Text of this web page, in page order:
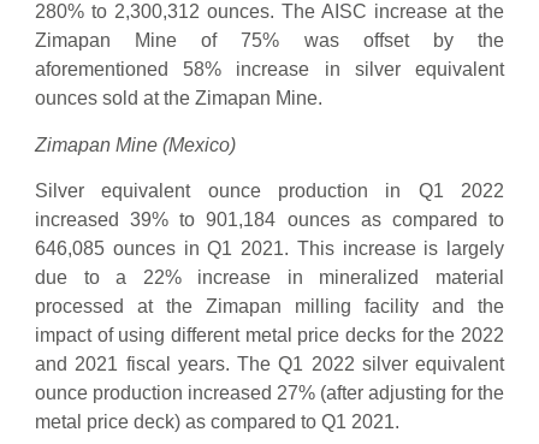
280% to 2,300,312 ounces. The AISC increase at the
Zimapan Mine of 75% was offset by the
aforementioned 58% increase in silver equivalent
ounces sold at the Zimapan Mine.
Zimapan Mine (Mexico)
Silver equivalent ounce production in Q1 2022
increased 39% to 901,184 ounces as compared to
646,085 ounces in Q1 2021. This increase is largely
due to a 22% increase in mineralized material
processed at the Zimapan milling facility and the
impact of using different metal price decks for the 2022
and 2021 fiscal years. The Q1 2022 silver equivalent
ounce production increased 27% (after adjusting for the
metal price deck) as compared to Q1 2021.